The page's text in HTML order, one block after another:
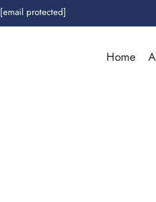
[email protected]
Home